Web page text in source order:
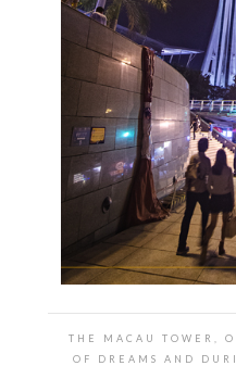
THE MACAU TOWER,
OF DREAMS AND